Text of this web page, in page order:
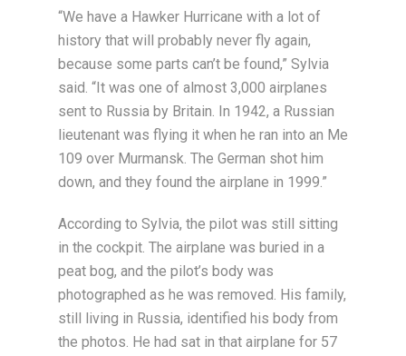
“We have a Hawker Hurricane with a lot of
history that will probably never fly again,
because some parts can’t be found,” Sylvia
said. “It was one of almost 3,000 airplanes
sent to Russia by Britain. In 1942, a Russian
lieutenant was flying it when he ran into an Me
109 over Murmansk. The German shot him
down, and they found the airplane in 1999.”
According to Sylvia, the pilot was still sitting
in the cockpit. The airplane was buried in a
peat bog, and the pilot’s body was
photographed as he was removed. His family,
still living in Russia, identified his body from
the photos. He had sat in that airplane for 57